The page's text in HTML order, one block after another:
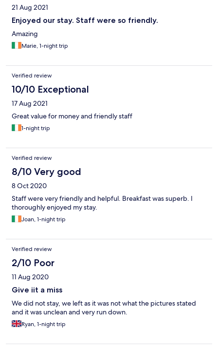
21 Aug 2021
Enjoyed our stay. Staff were so friendly.
Amazing
Marie, 1-night trip
Verified review
10/10 Exceptional
17 Aug 2021
Great value for money and friendly staff
1-night trip
Verified review
8/10 Very good
8 Oct 2020
Staff were very friendly and helpful. Breakfast was superb. I
thoroughly enjoyed my stay.
Joan, 1-night trip
Verified review
2/10 Poor
11 Aug 2020
Give iit a miss
We did not stay, we left as it was not what the pictures stated
and it was unclean and very run down.
Ryan, 1-night trip